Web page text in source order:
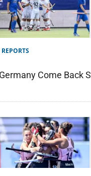
REPORTS
Come Back